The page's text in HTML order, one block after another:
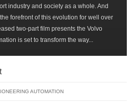
PIONEERING
AUTOMATION
industry and society as a whole. And
forefront of this evolution for well over
two-part film presents the Volvo
is set to transform the way...
AUTOMATION